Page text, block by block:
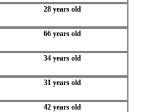
28 years old
66 years old
34 years old
31 years old
42 years old